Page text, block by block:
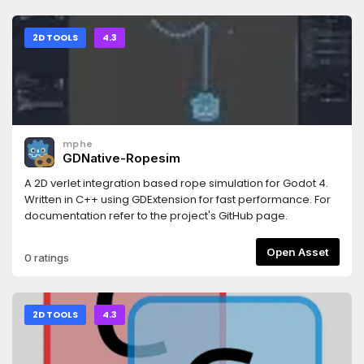
2D TOOLS 4.3
mphe
GDNative-Ropesim
A 2D verlet integration based rope simulation for Godot 4.
Written in C++ using GDExtension for fast performance. For
documentation refer to the project's GitHub page.
0 ratings Open Asset
2D TOOLS 4.3